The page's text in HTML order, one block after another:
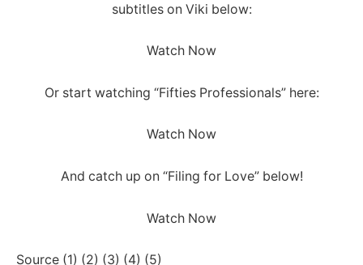
subtitles on Viki below:
Watch Now
Or start watching “Fifties Professionals” here:
Watch Now
And catch up on “Filing for Love” below!
Watch Now
Source (1) (2) (3) (4) (5)